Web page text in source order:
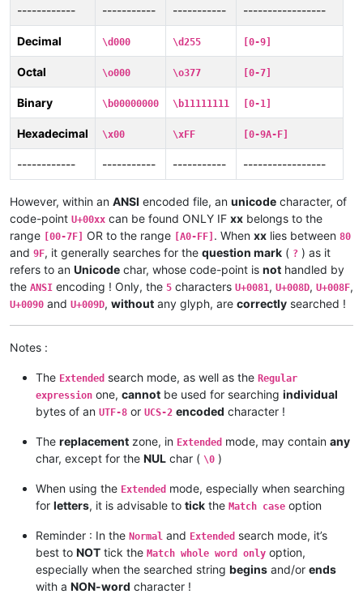
------------ ----------- ----------- -----------------
Decimal \d000 \d255 [0-9]
Octal \o000 \o377 [0-7]
Binary \b00000000 \b11111111 [0-1]
Hexadecimal \x00 \xFF [0-9A-F]
------------ ----------- ----------- -----------------
However, within an ANSI encoded file, an unicode character, of
code-point U+00xx can be found ONLY IF xx belongs to the
range [00-7F] OR to the range [A0-FF] . When xx lies between 80
and 9F, it generally searches for the question mark ( ? ) as it
refers to an Unicode char, whose code-point is not handled by
the ANSI encoding ! Only, the 5 characters U+0081 , U+008D, U+008F,
U+0090 and U+009D, without any glyph, are correctly searched !
Notes :
The Extended search mode, as well as the Regular
expression one, cannot be used for searching individual
bytes of an UTF-8 or UCS-2 encoded character !
The replacement zone, in Extended mode, may contain any
char, except for the NUL char ( \0 )
When using the Extended mode, especially when searching
for letters, it is advisable to tick the Match case option
Reminder : In the Normal and Extended search mode, it’s
best to NOT tick the Match whole word only option,
especially when the searched string begins and/or ends
with a NON-word character !